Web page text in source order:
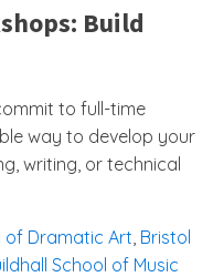
Build
to full-time
way to develop your
writing, or technical
of Dramatic Art, Bristol
School of Music